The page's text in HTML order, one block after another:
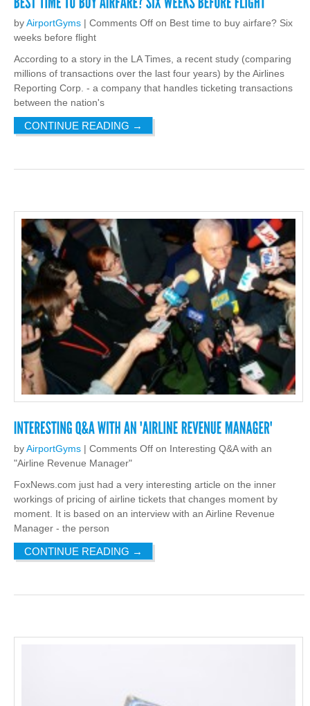
byAirportGyms | Comments Off on Best time to buy airfare? Six
weeks before flight
According to a story in the LA Times, a recent study (comparing
millions of transactions over the last four years) by the Airlines
Reporting Corp. - a company that handles ticketing transactions
between the nation's
CONTINUE READING →
byAirportGyms | Comments Off on Interesting Q&A with an
"Airline Revenue Manager"
FoxNews.com just had a very interesting article on the inner
workings of pricing of airline tickets that changes moment by
moment. It is based on an interview with an Airline Revenue
Manager - the person
CONTINUE READING →